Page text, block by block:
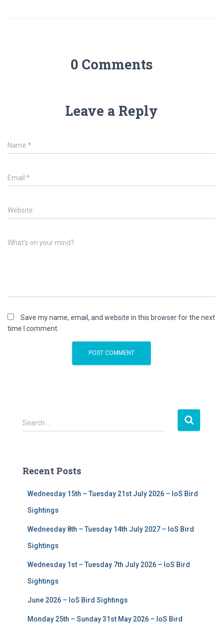
0 Comments
Leave a Reply
Name *
Email *
Website
What's on your mind?
Save my name, email, and website in this browser for the next
time I comment.
S
e
h
Search …
Recent Posts
Wednesday 15th – Tuesday 21st July 2026 – IoS Bird
Sightings
Wednesday 8th – Tuesday 14th July 2027 – IoS Bird
Sightings
Wednesday 1st – Tuesday 7th July 2026 – IoS Bird
Sightings
June 2026 – IoS Bird Sightings
Monday 25th – Sunday 31st May 2026 – IoS Bird